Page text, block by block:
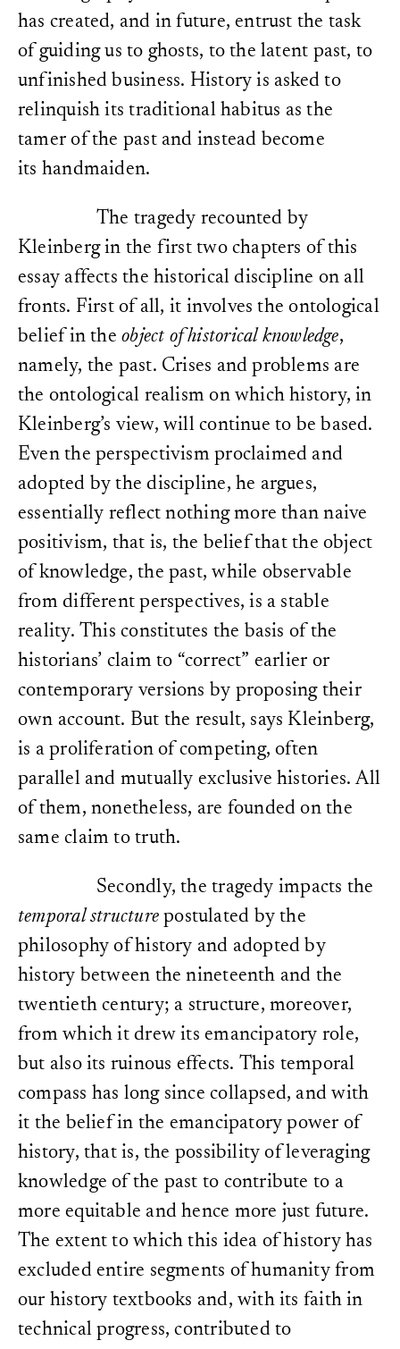
has created, and in future, entrust the task
of guiding us to ghosts, to the latent past, to
unfinished business. History is asked to
relinquish its traditional habitus as the
tamer of the past and instead become
its handmaiden.
The tragedy recounted by
Kleinberg in the first two chapters of this
essay affects the historical discipline on all
fronts. First of all, it involves the ontological
belief in theobject of historical knowledge,
namely, the past. Crises and problems are
the ontological realism on which history, in
Kleinberg’s view, will continue to be based.
Even the perspectivism proclaimed and
adopted by the discipline, he argues,
essentially reflect nothing more than naive
positivism, that is, the belief that the object
of knowledge, the past, while observable
from different perspectives, is a stable
reality. This constitutes the basis of the
historians’ claim to “correct” earlier or
contemporary versions by proposing their
own account. But the result, says Kleinberg,
is a proliferation of competing, often
parallel and mutually exclusive histories. All
of them, nonetheless, are founded on the
same claim to truth.
Secondly, the tragedy impacts the
temporal structurepostulated by the
philosophy of history and adopted by
history between the nineteenth and the
twentieth century; a structure, moreover,
from which it drew its emancipatory role,
but also its ruinous effects. This temporal
compass has long since collapsed, and with
it the belief in the emancipatory power of
history, that is, the possibility of leveraging
knowledge of the past to contribute to a
more equitable and hence more just future.
The extent to which this idea of history has
excluded entire segments of humanity from
our history textbooks and, with its faith in
technical progress, contributed to